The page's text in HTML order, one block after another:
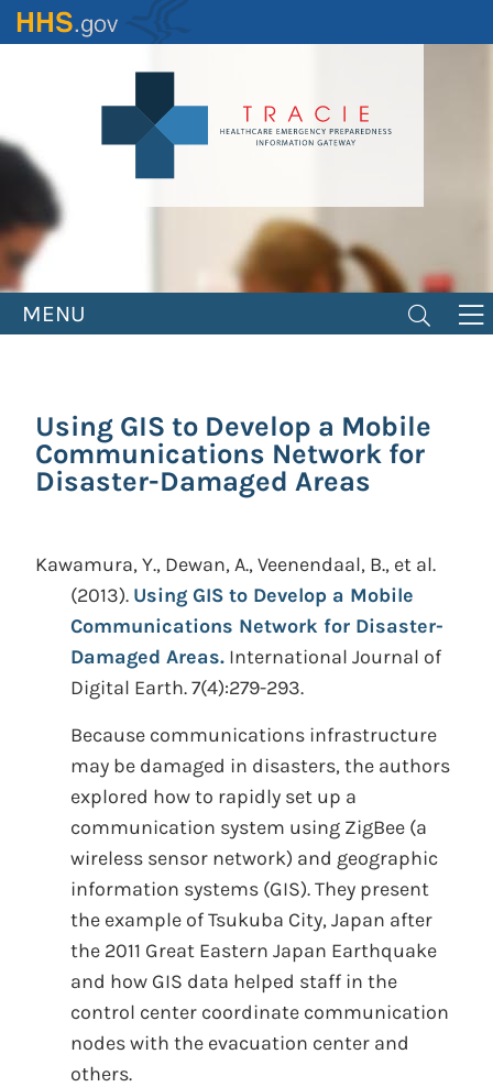
Skip
to
MENU
Using GIS to Develop a Mobile
Communications Network for
Disaster-Damaged Areas
Kawamura, Y., Dewan, A., Veenendaal, B., et al.
(2013). Using GIS to Develop a Mobile
Communications Network for Disaster-
Damaged Areas. International Journal of
Digital Earth. 7(4):279-293.
Because communications infrastructure
may be damaged in disasters, the authors
explored how to rapidly set up a
communication system using ZigBee (a
wireless sensor network) and geographic
information systems (GIS). They present
the example of Tsukuba City, Japan after
the 2011 Great Eastern Japan Earthquake
and how GIS data helped staff in the
control center coordinate communication
nodes with the evacuation center and
others.